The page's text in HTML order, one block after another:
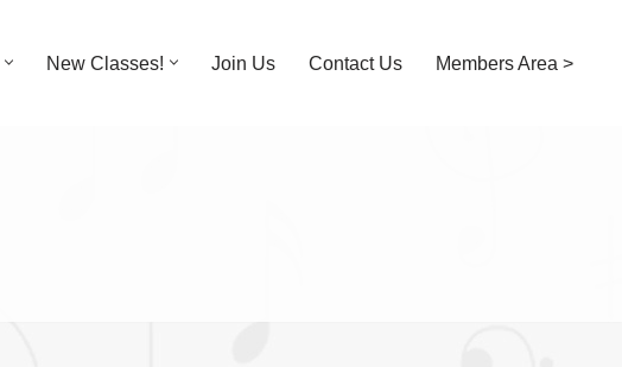
New Classes! Join Us Contact Us Members Area >